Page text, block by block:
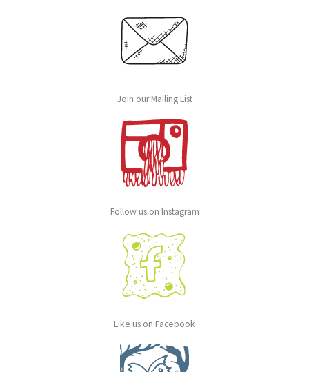
Join our Mailing List
Follow us on Instagram
Like us on Facebook